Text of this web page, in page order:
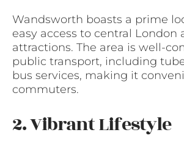
Wandsworth boasts a prime
easy access to central London
attractions. The area is well-
public transport, including
bus services, making it
commuters.
2. Vibrant Lifestyle